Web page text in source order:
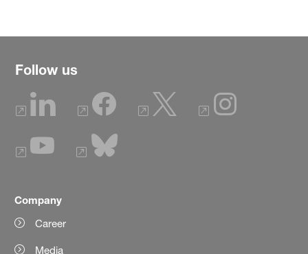
Follow us
Company
Career
Media